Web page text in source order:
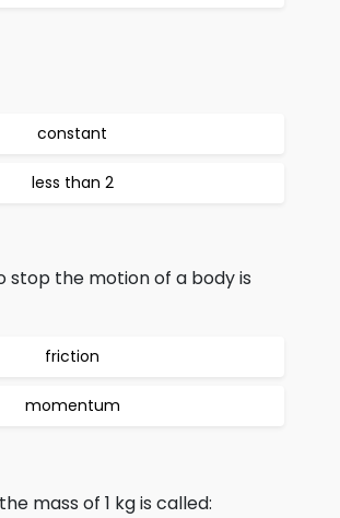
constant
less than 2
stop the motion of a body is
friction
momentum
mass of 1 kg is called: